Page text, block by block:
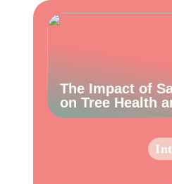
The Impact of
on Tree Health